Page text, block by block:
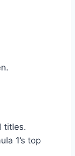
titles.
1’s top